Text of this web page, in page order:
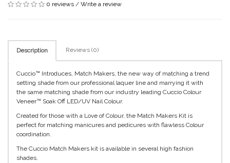
0 reviews / Write a review
Description Reviews (0)
Cuccio™ Introduces, Match Makers, the new way of matching a trend
setting shade from our professional laquer line and marrying it with
the same matching shade from our industry leading Cuccio Colour
Veneer™ Soak Off LED/UV Nail Colour.
Created for those with a Love of Colour, the Match Makers Kit is
perfect for matching manicures and pedicures with flawless Colour
coordination.
The Cuccio Match Makers kit is available in several high fashion
shades.